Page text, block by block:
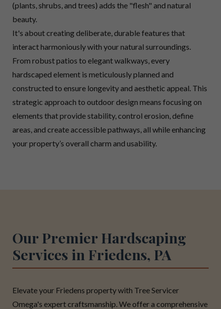
(plants, shrubs, and trees) adds the "flesh" and natural
beauty.
It's about creating deliberate, durable features that
interact harmoniously with your natural surroundings.
From robust patios to elegant walkways, every
hardscaped element is meticulously planned and
constructed to ensure longevity and aesthetic appeal. This
strategic approach to outdoor design means focusing on
elements that provide stability, control erosion, define
areas, and create accessible pathways, all while enhancing
your property’s overall charm and usability.
Our Premier Hardscaping
Services in Friedens, PA
Elevate your Friedens property with Tree Servicer
Omega's expert craftsmanship. We offer a comprehensive